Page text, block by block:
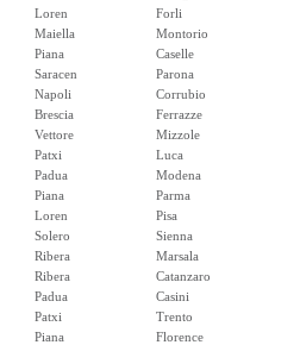
Loren
Maiella
Piana
Saracen
Napoli
Brescia
Vettore
Patxi
Padua
Piana
Loren
Solero
Ribera
Ribera
Padua
Patxi
Piana
Forli
Montorio
Caselle
Parona
Corrubio
Ferrazze
Mizzole
Luca
Modena
Parma
Pisa
Sienna
Marsala
Catanzaro
Casini
Trento
Florence